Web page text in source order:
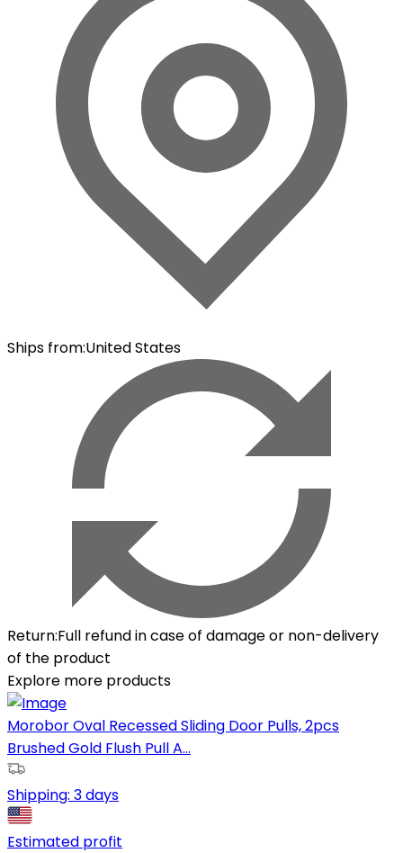
Ships from:United States
Return:Full refund in case of damage or non-delivery
of the product
Explore more products
Morobor Oval Recessed Sliding Door Pulls, 2pcs
Brushed Gold Flush Pull A...
Shipping: 3 days
Estimated profit